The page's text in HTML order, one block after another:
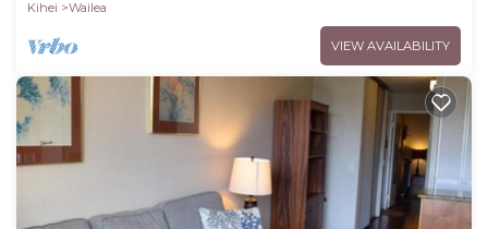
Kihei
Wailea
VIEW AVAILABILITY